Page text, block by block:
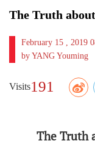
The Truth
February 15 , 2019
by YANG Youming
Visits191
The Truth